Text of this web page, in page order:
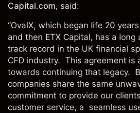
Capital.com, said:
“OvalX, which began life 20
and then ETX Capital, has a long
track record in the UK financial
CFD industry. This agreement is
towards continuing that legacy.
companies share the same
commitment to provide our
customer service, a seamless